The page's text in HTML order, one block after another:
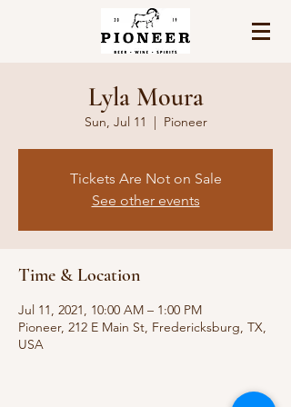
Lyla Moura
Sun, Jul 11
  |
Pioneer
Tickets Are Not on Sale
See other events
Time & Location
Jul 11, 2021, 10:00 AM – 1:00 PM
Pioneer, 212 E Main St, Fredericksburg, TX,
USA